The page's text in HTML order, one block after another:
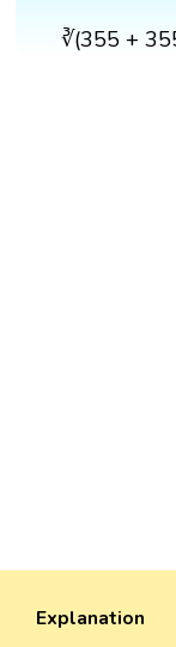
∛(355 +
Explanation